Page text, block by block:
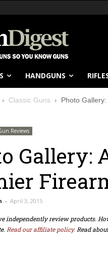
HANDGUNS
Classic Guns Photo
Reviews
Gallery:
- April 3, 2015
independently review products.
Read our affiliate policy. Read